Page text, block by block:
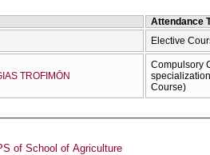
Attendance
Elective
TROFIMŌN
Compulsory
Course)
of School of Agriculture